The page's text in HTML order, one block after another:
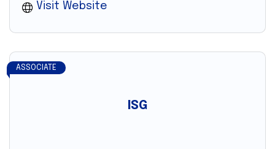
Visit Website
ISG
ASSOCIATE